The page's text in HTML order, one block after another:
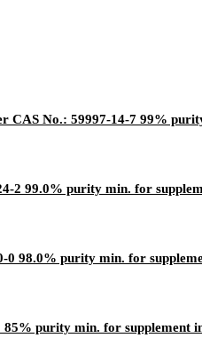
CAS No.: 59997-14-7 99%
2 99.0% purity min. for
98.0% purity min. for
purity min. for supplement